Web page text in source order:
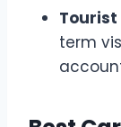
term